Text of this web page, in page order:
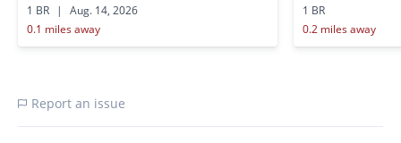
1 BR
|
Aug. 14, 2026
0.1 miles away
1 BR
0.2 miles away
Report an issue